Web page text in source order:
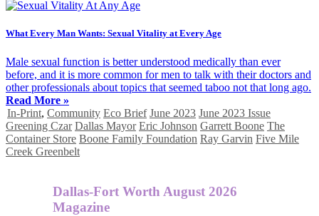
What Every Man Wants: Sexual Vitality at Every Age
Male sexual function is better understood medically than ever
before, and it is more common for men to talk with their doctors and
other professionals about topics that seemed taboo not that long ago.
Read More »
In-Print, Community Eco Brief June 2023 June 2023 Issue
Greening Czar Dallas Mayor Eric Johnson Garrett Boone The
Container Store Boone Family Foundation Ray Garvin Five Mile
Creek Greenbelt
Dallas-Fort Worth August 2026
Magazine